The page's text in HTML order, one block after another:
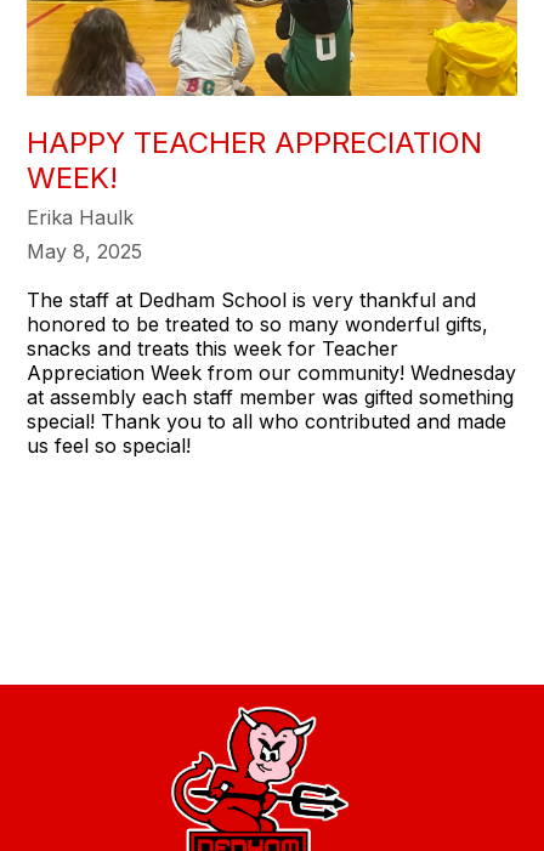
HAPPY TEACHER APPRECIATION
WEEK!
Erika Haulk
May 8, 2025
The staff at Dedham School is very thankful and
honored to be treated to so many wonderful gifts,
snacks and treats this week for Teacher
Appreciation Week from our community! Wednesday
at assembly each staff member was gifted something
special! Thank you to all who contributed and made
us feel so special!